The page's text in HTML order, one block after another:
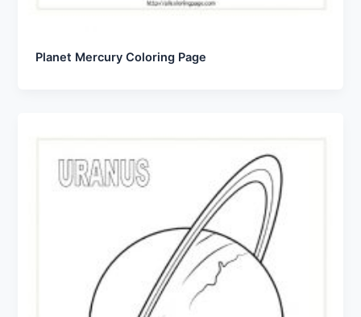
Planet Mercury Coloring Page